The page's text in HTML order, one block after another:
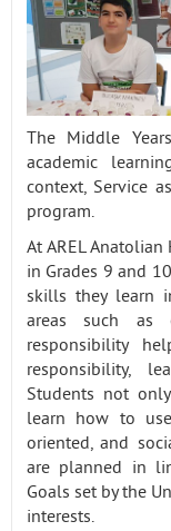
The Middle
academic
context, Service
program.
At AREL
in Grades 9 and
skills they learn
areas such as
responsibility
responsibility,
Students not
learn how to
oriented, and
are planned in
Goals set by the
interests.